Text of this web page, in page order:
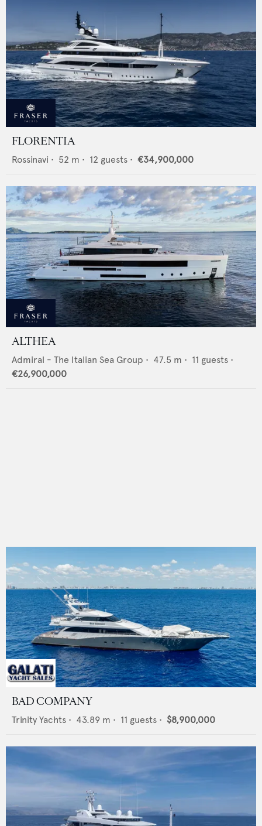
FLORENTIA
Rossinavi • 52 m • 12 guests • €34,900,000
ALTHEA
Admiral - The Italian Sea Group • 47.5 m • 11 guests •
€26,900,000
BAD COMPANY
Trinity Yachts • 43.89 m • 11 guests • $8,900,000